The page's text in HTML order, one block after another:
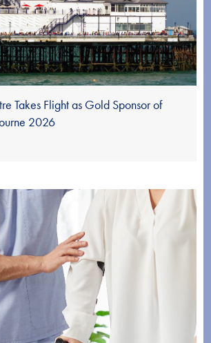
Takes Flight as Gold Sponsor of
2026